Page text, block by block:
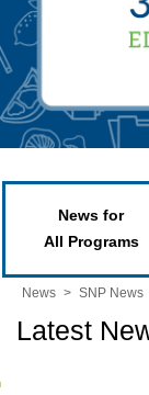
News for
All Programs
News > SNP News
Latest